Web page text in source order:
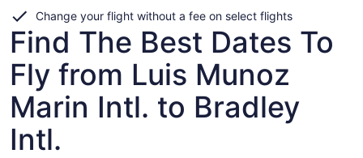
Change your flight without a fee on select flights
Find The Best Dates To
Fly from Luis Munoz
Marin Intl. to Bradley
Intl.